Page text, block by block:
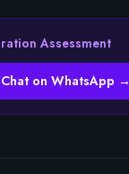
Assessment
Chat on WhatsApp →